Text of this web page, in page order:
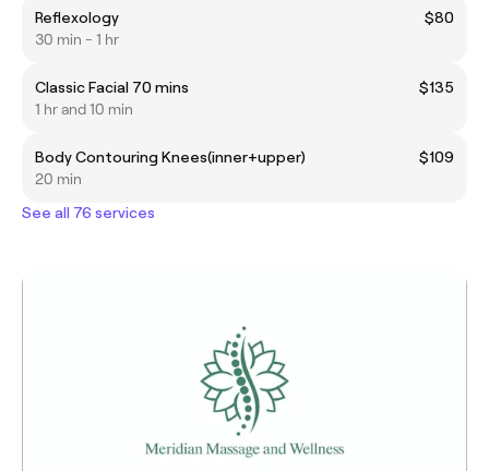
Reflexology
$80
30 min - 1 hr
Classic Facial 70 mins
$135
1 hr and 10 min
Body Contouring Knees(inner+upper)
$109
20 min
See all 76 services